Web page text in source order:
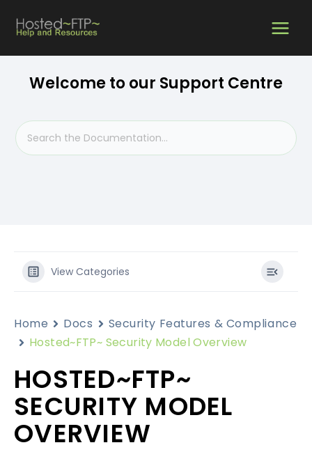
content
MAIN
MENU
Welcome to our Support Centre
View Categories
Home Docs
Security Features & Compliance
Hosted~FTP~ Security Model Overview
HOSTED~FTP~
SECURITY MODEL
OVERVIEW